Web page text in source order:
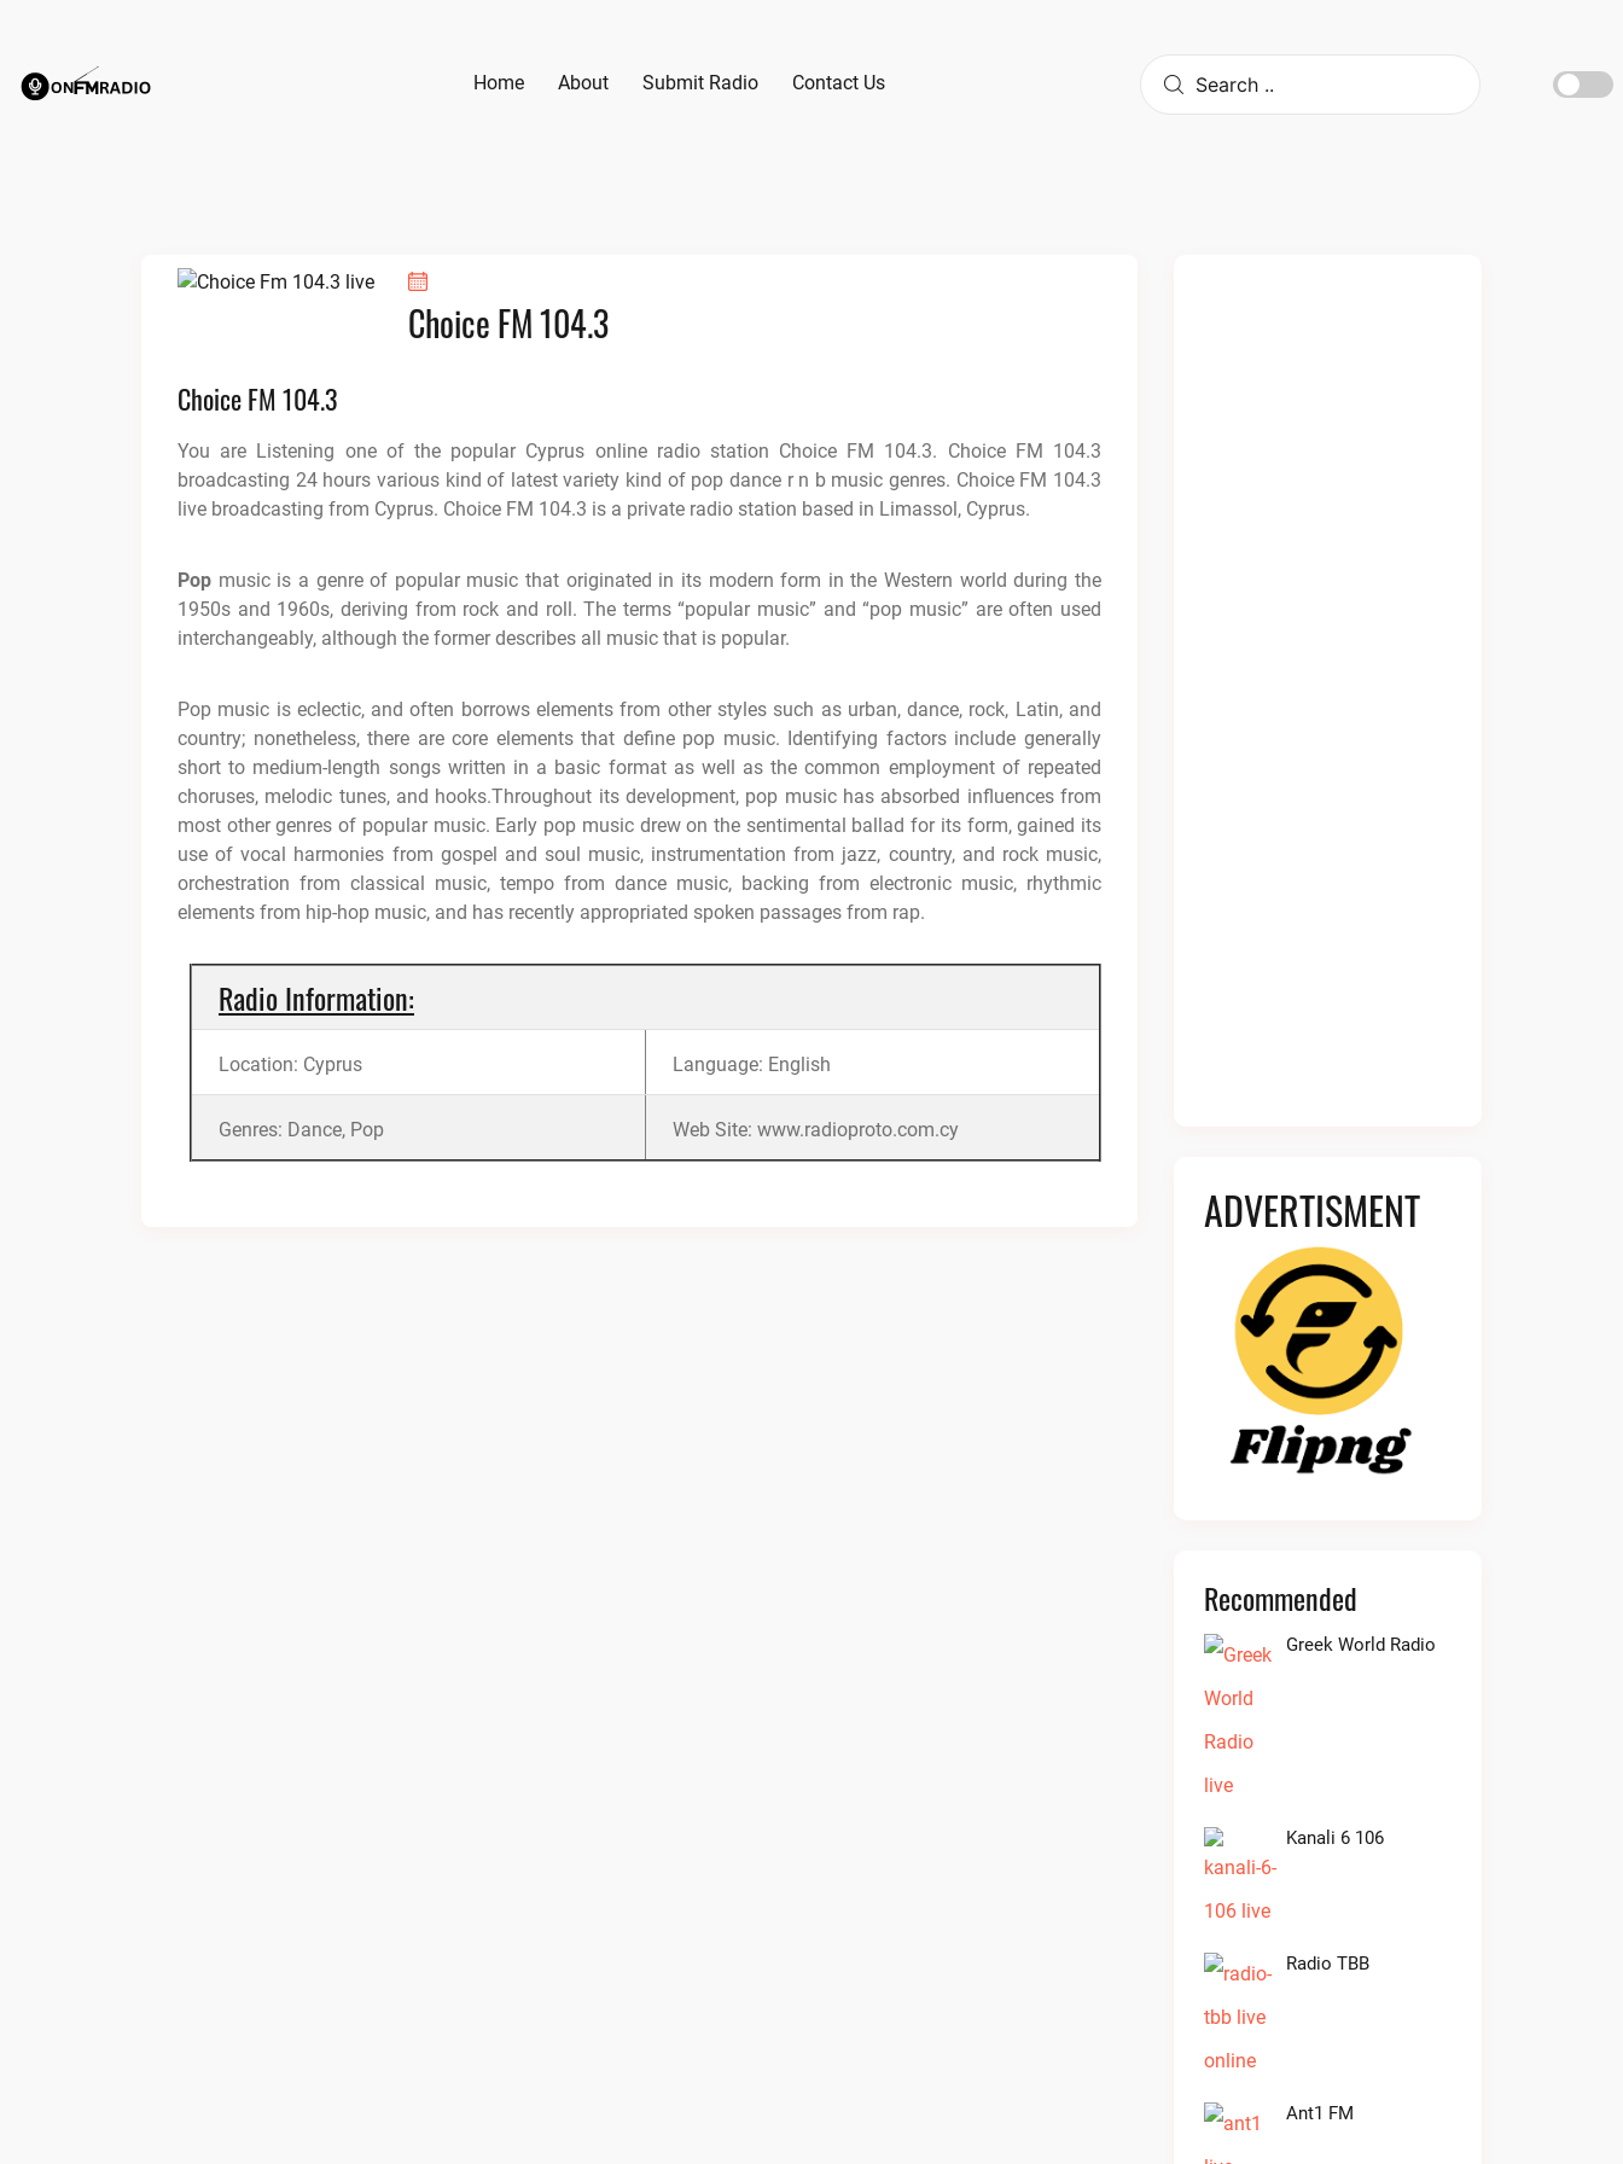
content
Home About Submit Radio Contact Us
Choice FM 104.3
Choice FM 104.3
You are Listening one of the popular Cyprus online radio station Choice FM 104.3. Choice FM 104.3
broadcasting 24 hours various kind of latest variety kind of pop dance r n b music genres. Choice FM 104.3
live broadcasting from Cyprus. Choice FM 104.3 is a private radio station based in Limassol, Cyprus.
Pop music is a genre of popular music that originated in its modern form in the Western world during the
1950s and 1960s, deriving from rock and roll. The terms “popular music” and “pop music” are often used
interchangeably, although the former describes all music that is popular.
Pop music is eclectic, and often borrows elements from other styles such as urban, dance, rock, Latin, and
country; nonetheless, there are core elements that define pop music. Identifying factors include generally
short to medium-length songs written in a basic format as well as the common employment of repeated
choruses, melodic tunes, and hooks.Throughout its development, pop music has absorbed influences from
most other genres of popular music. Early pop music drew on the sentimental ballad for its form, gained its
use of vocal harmonies from gospel and soul music, instrumentation from jazz, country, and rock music,
orchestration from classical music, tempo from dance music, backing from electronic music, rhythmic
elements from hip-hop music, and has recently appropriated spoken passages from rap.
Radio Information:
Location: Cyprus Language: English
Genres: Dance, Pop Web Site: www.radioproto.com.cy
ADVERTISMENT
Recommended
Greek World Radio
Kanali 6 106
Radio TBB
Ant1 FM